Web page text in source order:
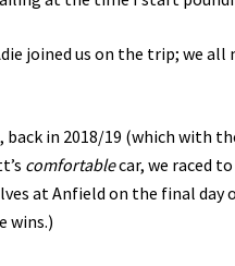
joined us on the trip; we
back in 2018/19 (which with
comfortablecar, we raced
at Anfield on the final
wins.)